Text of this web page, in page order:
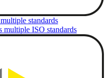
standards
multiple ISO standards